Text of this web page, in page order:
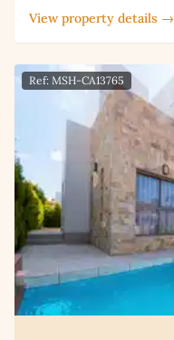
View property details →
Ref: MSH-CA13765